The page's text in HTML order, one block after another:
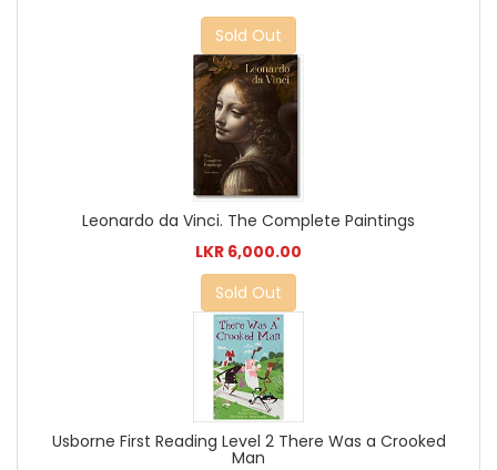
Sold Out
Leonardo da Vinci. The Complete Paintings
LKR 6,000.00
Sold Out
Usborne First Reading Level 2 There Was a Crooked
Man